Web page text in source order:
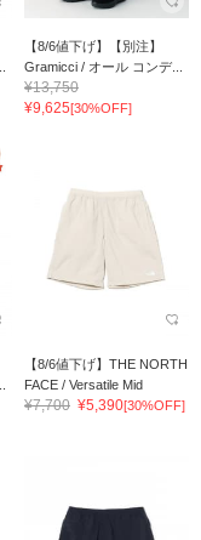
【8/6値下げ】【別注】
Gramicci / オール コンデ...
¥13,750
¥9,625[30%OFF]
【8/6値下げ】THE NORTH
FACE / Versatile Mid
¥7,700 ¥5,390[30%OFF]